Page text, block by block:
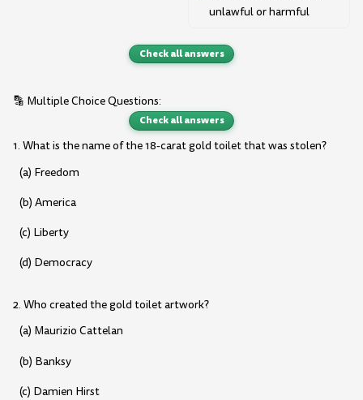
unlawful or harmful
Check all answers
🔡 Multiple Choice Questions:
Check all answers
1. What is the name of the 18-carat gold toilet that was stolen?
(a) Freedom
(b) America
(c) Liberty
(d) Democracy
2. Who created the gold toilet artwork?
(a) Maurizio Cattelan
(b) Banksy
(c) Damien Hirst